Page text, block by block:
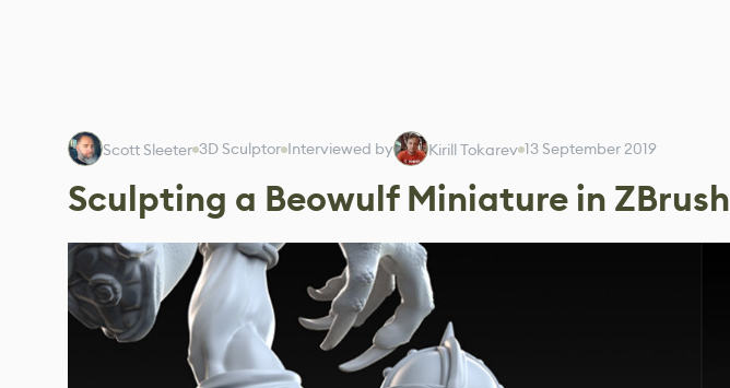
Scott Sleeter 3D Sculptor Interviewed by Kirill Tokarev 13 September 2019
Sculpting a Beowulf Miniature in ZBrush